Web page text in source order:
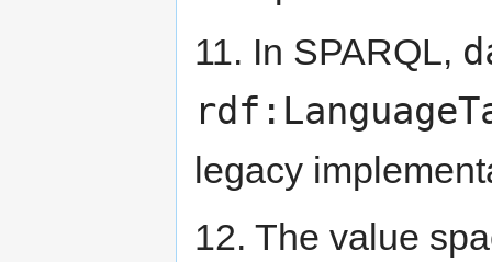
11. In SPARQL,
legacy
12. The value